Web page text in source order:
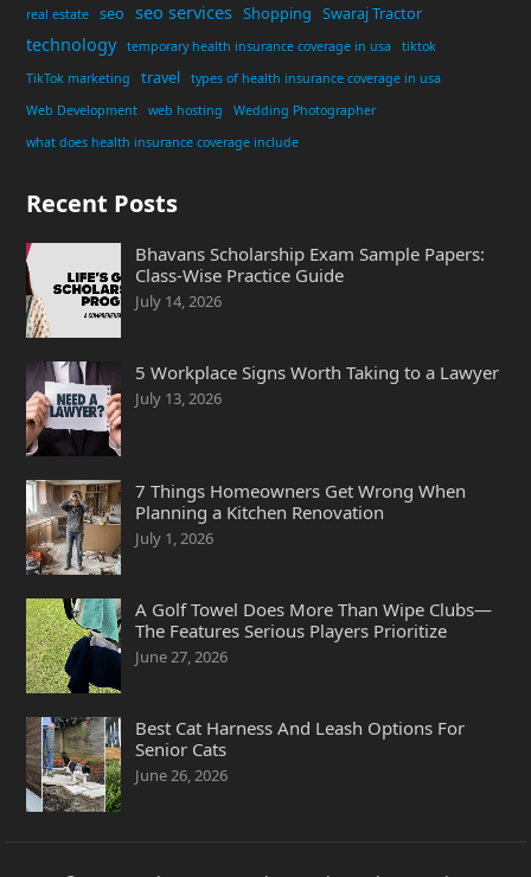
real estate
seo seo services Shopping Swaraj Tractor
technology temporary health insurance coverage in usa
tiktok
TikTok marketing
travel
types of health insurance coverage in usa
Web Development
web hosting
Wedding Photographer
what does health insurance coverage include
Recent Posts
Bhavans Scholarship Exam Sample Papers:
Class-Wise Practice Guide
July 14, 2026
5 Workplace Signs Worth Taking to a Lawyer
July 13, 2026
7 Things Homeowners Get Wrong When
Planning a Kitchen Renovation
July 1, 2026
A Golf Towel Does More Than Wipe Clubs—
The Features Serious Players Prioritize
June 27, 2026
Best Cat Harness And Leash Options For
Senior Cats
June 26, 2026